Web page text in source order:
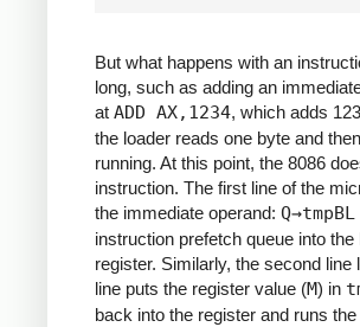
But what happens with an
long, such as adding an
at ADD AX,1234, which adds
the loader reads one byte and
running. At this point, the 8086
instruction. The first line of the
the immediate operand: Q→tmpBL
instruction prefetch queue into
register. Similarly, the second
line puts the register value (M) in
back into the register and runs